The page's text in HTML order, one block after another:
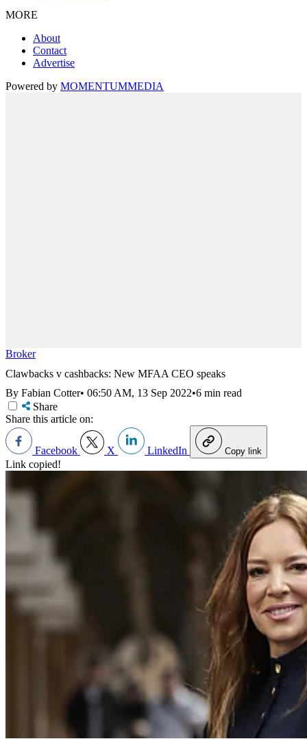
MORE
About
Contact
Advertise
Powered by MOMENTUMMEDIA
Broker
Clawbacks v cashbacks: New MFAA CEO speaks
By Fabian Cotter• 06:50 AM, 13 Sep 2022•6 min read
Share
Share this article on:
Facebook X LinkedIn Copy link
Link copied!